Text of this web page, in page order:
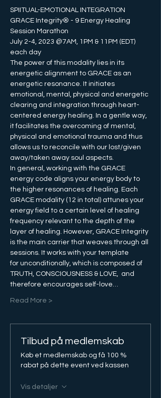
SPIITUAL-EMOTIONAL INTEGRATION
GRACE Integrity® - 9 Energy Healing
Session Marathon
July 2-4, 2023 @7AM, 1PM & 11PM (EDT)
each day
The power of this modality lies in its
energetic alignment to GRACE as an
energetic resonance. It initiates
emotional, mental, physical and energetic
clearing and integration through heart-
centered energy healing. In a gentle way,
it facilitates the overcoming of mental,
physical and emotional trauma and thus
allows us to reconcile with our lost/given
away/taken away soul aspects.
In general, working with the GRACE
energy code aligns your energy body to
the higher resonances of healing. Each
GRACE modality (12 in total) attunes your
energy field to a certain level of healing
frequency relevant to the depth of the
layer of healing. However, GRACE Integrity
is the main carrier that weaves through all
sessions. It works with your template
for unconditionally, which is composed of
TRUTH, CONSCIOUSNESS & LOVE,  and
therefore encourages self-love…
Read More >
Tilbud på medlemskab
Køb et medlemskab og få 100 %
rabat på dette event ved kassen
Vis detaljer